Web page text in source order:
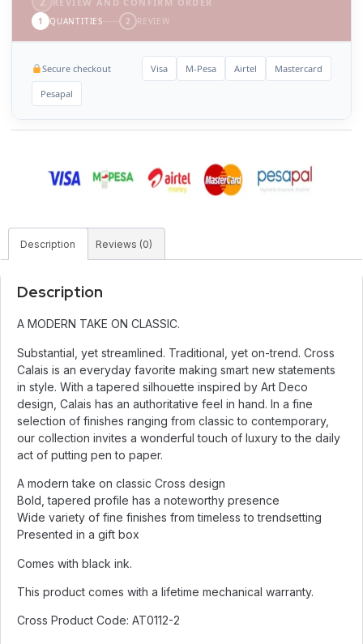
1 QUANTITIES 2 REVIEW
Secure checkout Visa M-Pesa Airtel Mastercard
Pesapal
Description Reviews (0)
Description
A MODERN TAKE ON CLASSIC.
Substantial, yet streamlined. Traditional, yet on-trend. Cross
Calais is an everyday favorite making smart new statements
in style. With a tapered silhouette inspired by Art Deco
design, Calais has an authoritative feel in hand. In a fine
selection of finishes ranging from classic to contemporary,
our collection invites a wonderful touch of luxury to the daily
act of putting pen to paper.
A modern take on classic Cross design
Bold, tapered profile has a noteworthy presence
Wide variety of fine finishes from timeless to trendsetting
Presented in a gift box
Comes with black ink.
This product comes with a lifetime mechanical warranty.
Cross Product Code: AT0112-2